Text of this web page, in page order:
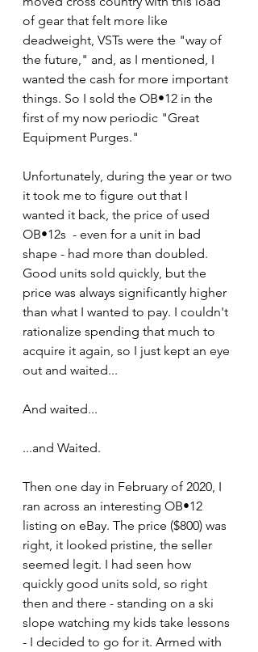
of gear that felt more like
deadweight, VSTs were the "way of
the future," and, as I mentioned, I
wanted the cash for more important
things. So I sold the OB•12 in the
first of my now periodic "Great
Equipment Purges."
Unfortunately, during the year or two
it took me to figure out that I
wanted it back, the price of used
OB•12s  - even for a unit in bad
shape - had more than doubled.
Good units sold quickly, but the
price was always significantly higher
than what I wanted to pay. I couldn't
rationalize spending that much to
acquire it again, so I just kept an eye
out and waited...
And waited...
...and Waited.
Then one day in February of 2020, I
ran across an interesting OB•12
listing on eBay. The price ($800) was
right, it looked pristine, the seller
seemed legit. I had seen how
quickly good units sold, so right
then and there - standing on a ski
slope watching my kids take lessons
- I decided to go for it. Armed with